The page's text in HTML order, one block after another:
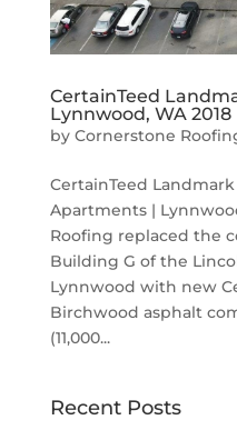
CertainTeed
Lynnwood, WA 2018
by Cornerstone
CertainTeed
Apartments |
Roofing replaced the
Building G of the
Lynnwood with new
Birchwood asphalt
(11,000...
Recent Posts